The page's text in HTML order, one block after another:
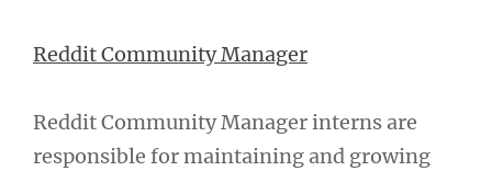
Reddit Community Manager
Reddit Community Manager interns are
responsible for maintaining and growing